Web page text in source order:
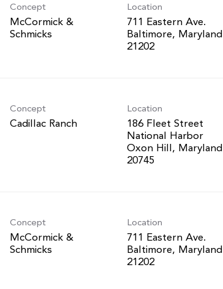
Concept
McCormick &
Schmicks
Location
711 Eastern Ave.
Baltimore, Maryland
Concept
Cadillac Ranch
Location
186 Fleet Street
National Harbor
Oxon Hill, Maryland
Concept
McCormick &
Schmicks
Location
711 Eastern Ave.
Baltimore, Maryland